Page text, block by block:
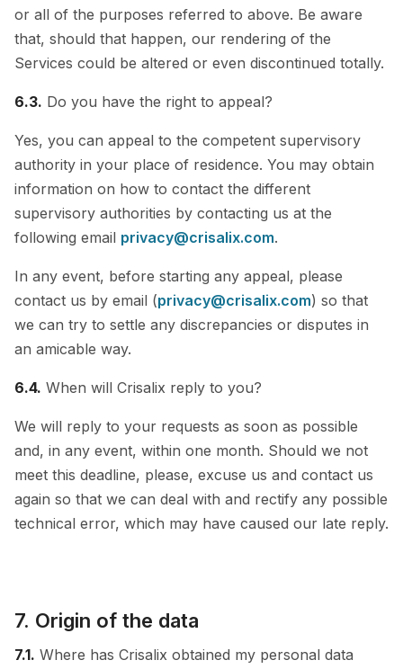
or all of the purposes referred to above. Be aware
that, should that happen, our rendering of the
Services could be altered or even discontinued totally.
6.3. Do you have the right to appeal?
Yes, you can appeal to the competent supervisory
authority in your place of residence. You may obtain
information on how to contact the different
supervisory authorities by contacting us at the
following email privacy@crisalix.com.
In any event, before starting any appeal, please
contact us by email (privacy@crisalix.com) so that
we can try to settle any discrepancies or disputes in
an amicable way.
6.4. When will Crisalix reply to you?
We will reply to your requests as soon as possible
and, in any event, within one month. Should we not
meet this deadline, please, excuse us and contact us
again so that we can deal with and rectify any possible
technical error, which may have caused our late reply.
7. Origin of the data
7.1. Where has Crisalix obtained my personal data